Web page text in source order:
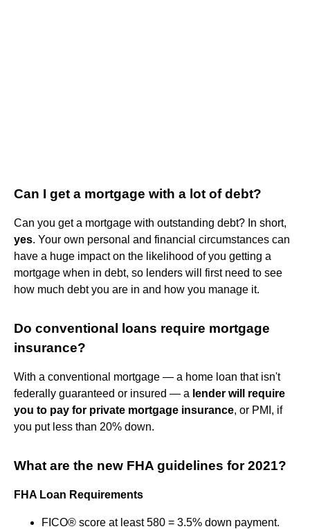
Can I get a mortgage with a lot of debt?
Can you get a mortgage with outstanding debt? In short,
yes. Your own personal and financial circumstances can
have a huge impact on the likelihood of you getting a
mortgage when in debt, so lenders will first need to see
how much debt you are in and how you manage it.
Do conventional loans require mortgage
insurance?
With a conventional mortgage — a home loan that isn't
federally guaranteed or insured — a lender will require
you to pay for private mortgage insurance, or PMI, if
you put less than 20% down.
What are the new FHA guidelines for 2021?
FHA Loan Requirements
FICO® score at least 580 = 3.5% down payment.